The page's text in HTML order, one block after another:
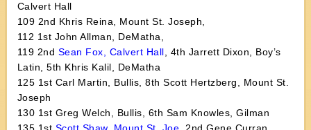
Calvert Hall
109 2nd Khris Reina, Mount St. Joseph,
112 1st John Allman, DeMatha,
119 2nd Sean Fox, Calvert Hall , 4th Jarrett Dixon, Boy’s
Latin, 5th Khris Kalil, DeMatha
125 1st Carl Martin, Bullis, 8th Scott Hertzberg, Mount St.
Joseph
130 1st Greg Welch, Bullis, 6th Sam Knowles, Gilman